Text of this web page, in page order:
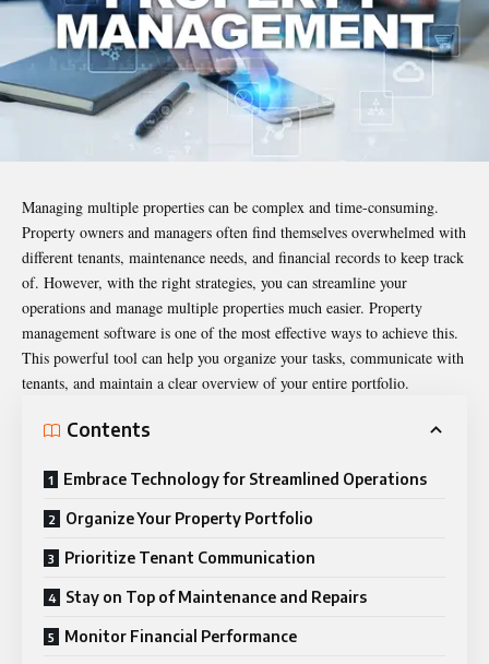
Managing multiple properties can be complex and time-consuming.
Property owners and managers often find themselves overwhelmed with
different tenants, maintenance needs, and financial records to keep track
of. However, with the right strategies, you can streamline your
operations and manage multiple properties much easier. Property
management software is one of the most effective ways to achieve this.
This powerful tool can help you organize your tasks, communicate with
tenants, and maintain a clear overview of your entire portfolio.
Contents
Embrace Technology for Streamlined Operations
Organize Your Property Portfolio
Prioritize Tenant Communication
Stay on Top of Maintenance and Repairs
Monitor Financial Performance